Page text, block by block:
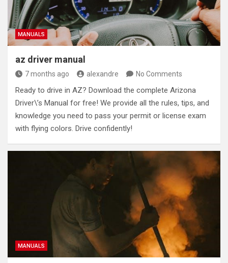
MANUALS
az driver manual
7 months ago alexandre No Comments
Ready to drive in AZ? Download the complete Arizona
Driver\’s Manual for free! We provide all the rules, tips, and
knowledge you need to pass your permit or license exam
with flying colors. Drive confidently!
MANUALS